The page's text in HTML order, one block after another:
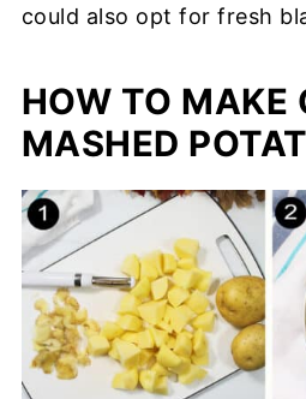
could also opt for fresh
HOW TO MAKE
MASHED